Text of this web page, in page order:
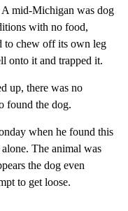
mid-Michigan was dog
with no food,
to chew off its own leg
onto it and trapped it.
up, there was no
found the dog.
when he found this
The animal was
the dog even
to get loose.